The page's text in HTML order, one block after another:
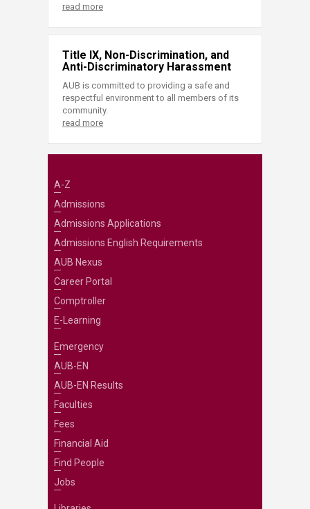
read more
Title IX, Non-Discrimination, and
Anti-Discriminatory Harassment
AUB is committed to providing a safe and
respectful environment to all members of its
community.
read more
A-Z
Admissions
Admissions Applications
Admissions English Requirements
AUB Nexus
Career Portal
Comptroller
E-Learning
Emergency
AUB-EN
AUB-EN Results
Faculties
Fees
Financial Aid
Find People
Jobs